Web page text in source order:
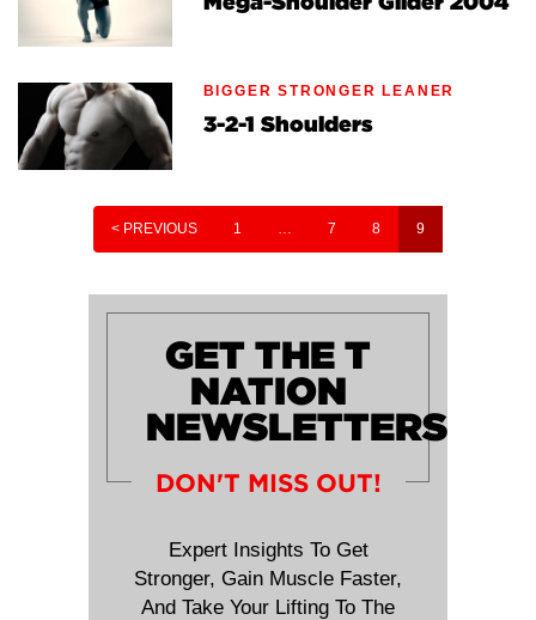
BIGGER STRONGER LEANER
3-2-1 Shoulders
< PREVIOUS 1 7 8 9
GET THE T
NATION
NEWSLETTERS
DON'T MISS OUT!
Expert Insights To Get
Stronger, Gain Muscle Faster,
And Take Your Lifting To The